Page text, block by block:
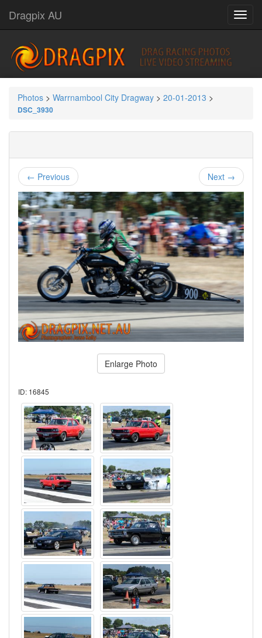
Dragpix AU
Photos > Warrnambool City Dragway > 20-01-2013 >
DSC_3930
← Previous Next →
Enlarge Photo
ID: 16845